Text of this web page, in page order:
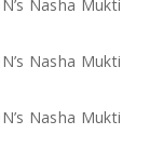
Nasha Mukti
Nasha Mukti
Nasha Mukti